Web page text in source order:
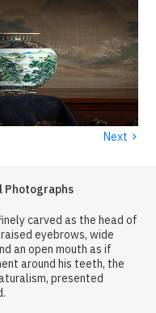
Next ›
Photographs
carved as the head of
eyebrows, wide
an open mouth as if
around his teeth, the
presented